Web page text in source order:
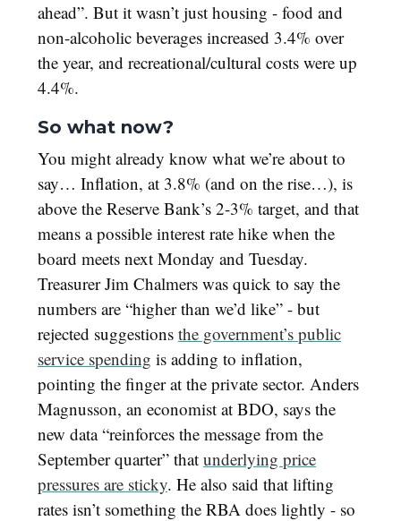
ahead”. But it wasn’t just housing - food and
non-alcoholic beverages increased 3.4% over
the year, and recreational/cultural costs were up
4.4%.
So what now?
You might already know what we’re about to
say… Inflation, at 3.8% (and on the rise…), is
above the Reserve Bank’s 2-3% target, and that
means a possible interest rate hike when the
board meets next Monday and Tuesday.
Treasurer Jim Chalmers was quick to say the
numbers are “higher than we’d like” - but
rejected suggestions the government’s public
service spending is adding to inflation,
pointing the finger at the private sector. Anders
Magnusson, an economist at BDO, says the
new data “reinforces the message from the
September quarter” that underlying price
pressures are sticky. He also said that lifting
rates isn’t something the RBA does lightly - so